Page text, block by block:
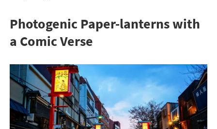
Photogenic Paper-lanterns with
a Comic Verse